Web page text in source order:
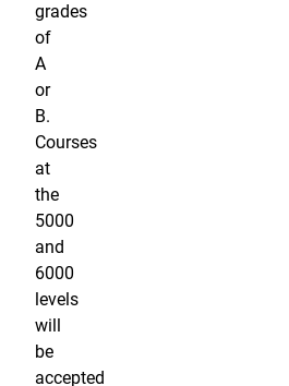
grades
of
A
or
B.
Courses
at
the
5000
and
6000
levels
will
be
accepted